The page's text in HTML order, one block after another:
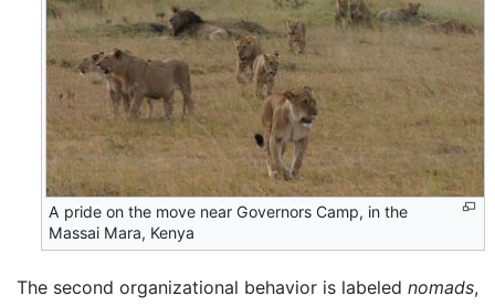
A pride on the move near Governors Camp, in the
Massai Mara, Kenya
The second organizational behavior is labeled nomads,